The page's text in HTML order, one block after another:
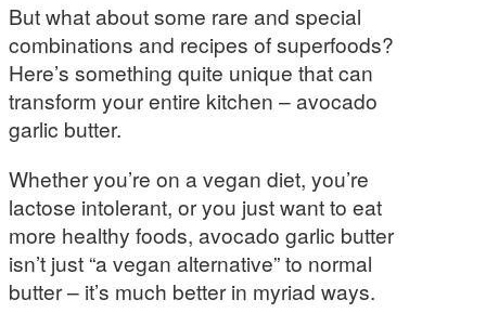
But what about some rare and special
combinations and recipes of superfoods?
Here’s something quite unique that can
transform your entire kitchen – avocado
garlic butter.
Whether you’re on a vegan diet, you’re
lactose intolerant, or you just want to eat
more healthy foods, avocado garlic butter
isn’t just “a vegan alternative” to normal
butter – it’s much better in myriad ways.